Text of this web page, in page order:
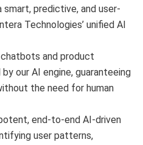
predictive, and user-
Technologies’ unified AI
and product
our AI engine, guaranteeing
the need for human
end-to-end AI-driven
user patterns,